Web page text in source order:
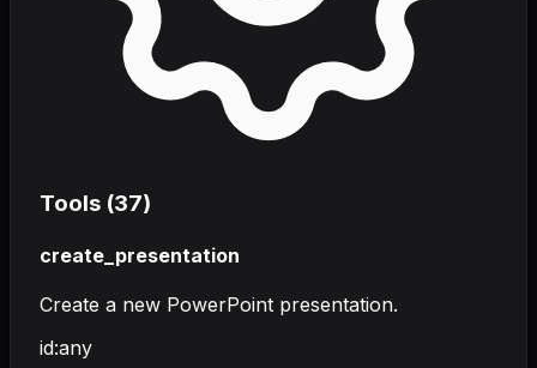
Tools (37)
create_presentation
Create a new PowerPoint presentation.
id:any